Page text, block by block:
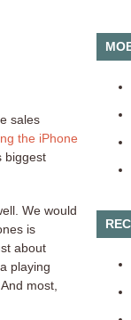
sales
the iPhone
biggest
We would
is
about
playing
most,